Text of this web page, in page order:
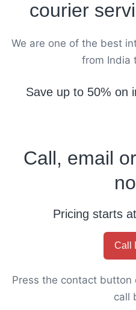
courier
We are one of the best
from India
Save up to 50% on
Call, email
Pricing starts
Call
Press the contact
call